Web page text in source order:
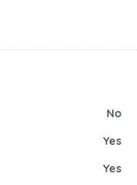
No
Yes
Yes